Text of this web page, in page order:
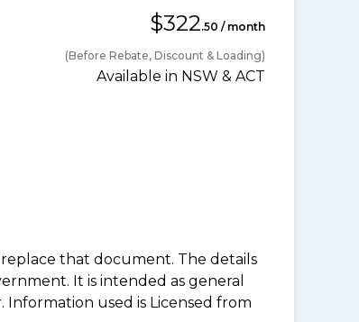
$322.50 / month
(Before Rebate, Discount & Loading)
Available in NSW & ACT
that document. The details
It is intended as general
used is Licensed from